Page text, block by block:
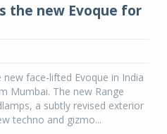
the new Evoque for
face-lifted Evoque in India
Mumbai. The new Range
a subtly revised exterior
techno and gizmo...